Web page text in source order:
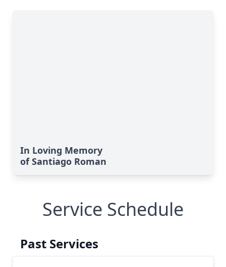
In Loving Memory
of Santiago Roman
Service Schedule
Past Services